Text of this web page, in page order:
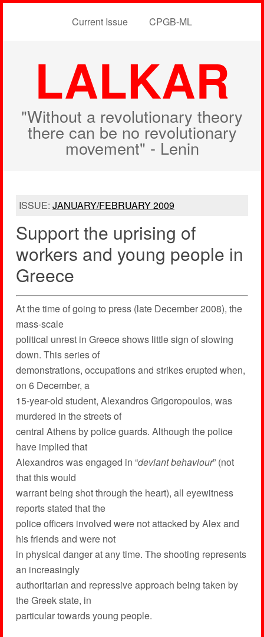
Current Issue CPGB-ML
LALKAR
"Without a revolutionary theory
there can be no revolutionary
movement" - Lenin
ISSUE: JANUARY/FEBRUARY 2009
Support the uprising of
workers and young people in
Greece
At the time of going to press (late December 2008), the
mass-scale
political unrest in Greece shows little sign of slowing
down. This series of
demonstrations, occupations and strikes erupted when,
on 6 December, a
15-year-old student, Alexandros Grigoropoulos, was
murdered in the streets of
central Athens by police guards. Although the police
have implied that
Alexandros was engaged in “deviant behaviour” (not
that this would
warrant being shot through the heart), all eyewitness
reports stated that the
police officers involved were not attacked by Alex and
his friends and were not
in physical danger at any time. The shooting represents
an increasingly
authoritarian and repressive approach being taken by
the Greek state, in
particular towards young people.